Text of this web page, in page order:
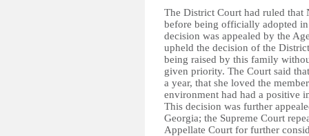
The District Court had ruled
before being officially adopted
decision was appealed by the
upheld the decision of the
being raised by this family
given priority. The Court said
a year, that she loved the
environment had had a positive
This decision was further
Georgia; the Supreme Court
Appellate Court for further